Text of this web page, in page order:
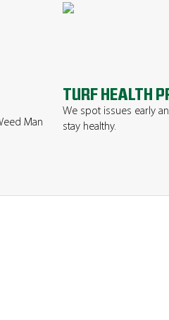
Man
TURF HEALTH
We spot issues early
stay healthy.